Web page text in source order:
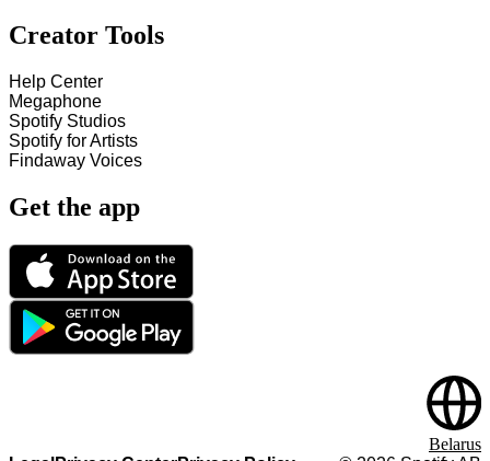
Creator Tools
Help Center
Megaphone
Spotify Studios
Spotify for Artists
Findaway Voices
Get the app
Belarus